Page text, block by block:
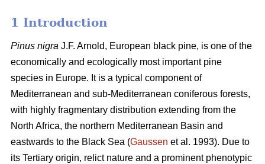
1 Introduction
Pinus nigra J.F. Arnold, European black pine, is one of the
economically and ecologically most important pine
species in Europe. It is a typical component of
Mediterranean and sub-Mediterranean coniferous forests,
with highly fragmentary distribution extending from the
North Africa, the northern Mediterranean Basin and
eastwards to the Black Sea (Gaussen et al. 1993). Due to
its Tertiary origin, relict nature and a prominent phenotypic